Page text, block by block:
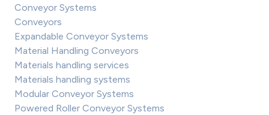
Conveyor Systems
Conveyors
Expandable Conveyor Systems
Material Handling Conveyors
Materials handling services
Materials handling systems
Modular Conveyor Systems
Powered Roller Conveyor Systems